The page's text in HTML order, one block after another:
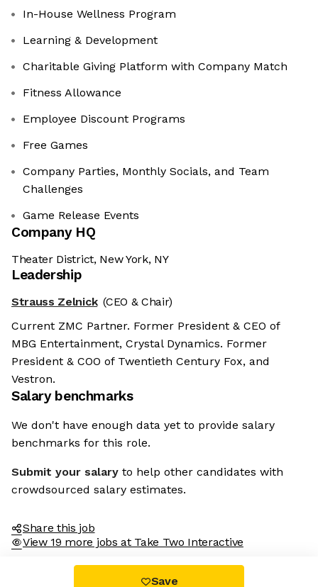
In-House Wellness Program
Learning & Development
Charitable Giving Platform with Company Match
Fitness Allowance
Employee Discount Programs
Free Games
Company Parties, Monthly Socials, and Team
Challenges
Game Release Events
Company HQ
Theater District, New York, NY
Leadership
Strauss Zelnick (CEO & Chair)
Current ZMC Partner. Former President & CEO of
MBG Entertainment, Crystal Dynamics. Former
President & COO of Twentieth Century Fox, and
Vestron.
Salary benchmarks
We don't have enough data yet to provide salary
benchmarks for this role.
Submit your salary to help other candidates with
crowdsourced salary estimates.
Share this job
View 19 more jobs at Take Two Interactive
Save